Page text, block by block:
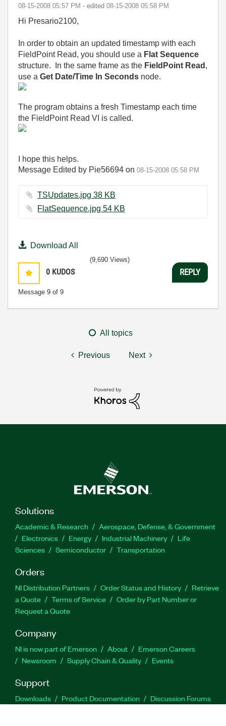
‎08-15-2008 05:57 PM - edited ‎08-15-2008 05:58 PM
Hi Presario2100,
In order to obtain an updated timestamp with each
FieldPoint Read, you should use a Flat Sequence
structure. In the same frame as the FieldPoint Read ,
use a Get Date/Time In Seconds node.
The program obtains a fresh Timestamp each time
the FieldPoint Read VI is called.
I hope this helps.
Message Edited by Pie56694 on 08-15-2008 05:58 PM
TSUpdates.jpg ‏38 KB
FlatSequence.jpg ‏54 KB
Download All
0 KUDOS
Message 9 of 9
(9,690 Views)
REPLY
All topics
Previous Next
Solutions
Academic & Research
Aerospace, Defense, & Government
Electronics
Energy Industrial Machinery
Life
Sciences
Semiconductor Transportation
Orders
NI Distribution Partners Order Status and History
Retrieve
a Quote
Terms of Service
Order by Part Number or
Request a Quote
Company
NI is now part of Emerson About
Emerson Careers
Newsroom
Supply Chain & Quality Events
Support
Downloads Product Documentation
Discussion Forums